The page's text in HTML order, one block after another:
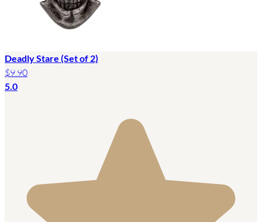
Deadly Stare (Set of 2)
$9.90
5.0